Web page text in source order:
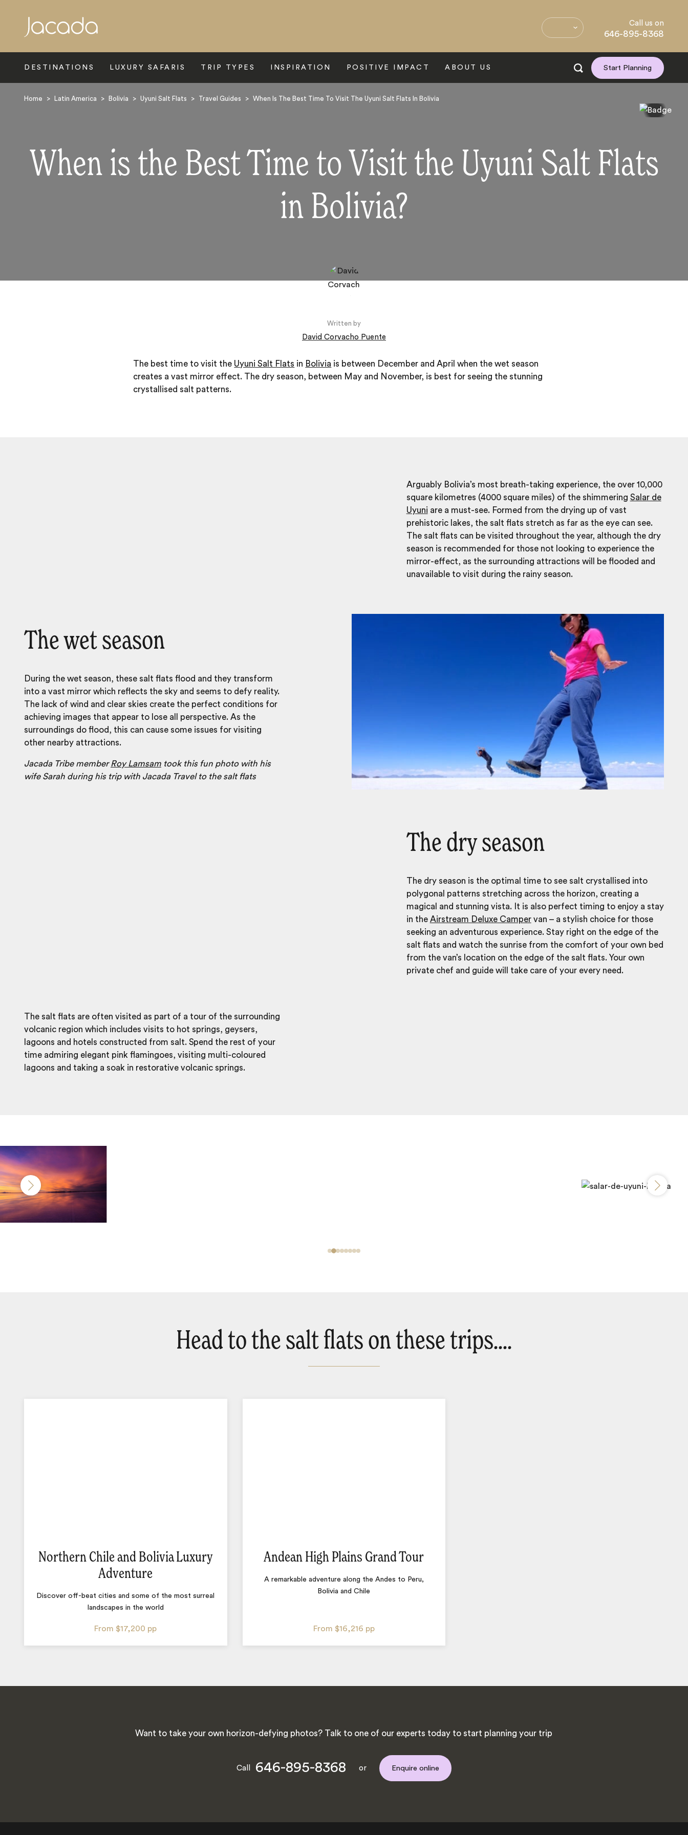
Call us on
646-895-8368
DESTINATIONS LUXURY SAFARIS TRIP TYPES INSPIRATION POSITIVE IMPACT ABOUT US Start Planning
Home > Latin America > Bolivia > Uyuni Salt Flats > Travel Guides > When Is The Best Time To Visit The Uyuni Salt Flats In Bolivia
When is the Best Time to Visit the Uyuni Salt Flats
in Bolivia?
Written by
David Corvacho Puente
The best time to visit the Uyuni Salt Flats in Bolivia is between December and April when the wet season
creates a vast mirror effect. The dry season, between May and November, is best for seeing the stunning
crystallised salt patterns.
Arguably Bolivia’s most breath-taking experience, the over 10,000
square kilometres (4000 square miles) of the shimmering Salar de
Uyuni are a must-see. Formed from the drying up of vast
prehistoric lakes, the salt flats stretch as far as the eye can see.
The salt flats can be visited throughout the year, although the dry
season is recommended for those not looking to experience the
mirror-effect, as the surrounding attractions will be flooded and
unavailable to visit during the rainy season.
The wet season
During the wet season, these salt flats flood and they transform
into a vast mirror which reflects the sky and seems to defy reality.
The lack of wind and clear skies create the perfect conditions for
achieving images that appear to lose all perspective. As the
surroundings do flood, this can cause some issues for visiting
other nearby attractions.
Jacada Tribe member Roy Lamsam took this fun photo with his
wife Sarah during his trip with Jacada Travel to the salt flats
The dry season
The dry season is the optimal time to see salt crystallised into
polygonal patterns stretching across the horizon, creating a
magical and stunning vista. It is also perfect timing to enjoy a stay
in the Airstream Deluxe Campervan – a stylish choice for those
seeking an adventurous experience. Stay right on the edge of the
salt flats and watch the sunrise from the comfort of your own bed
from the van’s location on the edge of the salt flats. Your own
private chef and guide will take care of your every need.
The salt flats are often visited as part of a tour of the surrounding
volcanic region which includes visits to hot springs, geysers,
lagoons and hotels constructed from salt. Spend the rest of your
time admiring elegant pink flamingoes, visiting multi-coloured
lagoons and taking a soak in restorative volcanic springs.
Head to the salt flats on these trips....
Northern Chile and Bolivia Luxury
Adventure
From $17,200 pp
Discover off-beat cities and some of the most surreal
landscapes in the world
Andean High Plains Grand Tour
From $16,216 pp
A remarkable adventure along the Andes to Peru,
Bolivia and Chile
Want to take your own horizon-defying photos? Talk to one of our experts today to start planning your trip
Call 646-895-8368 or Enquire online
Search